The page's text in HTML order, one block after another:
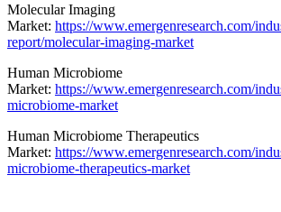
Molecular Imaging
Market: https://www.emergenresearch.com/
report/molecular-imaging-market
Human Microbiome
Market: https://www.emergenresearch.com/
microbiome-market
Human Microbiome Therapeutics
Market: https://www.emergenresearch.com/
microbiome-therapeutics-market